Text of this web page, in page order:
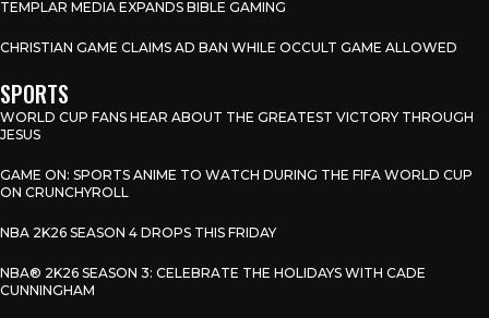
TEMPLAR MEDIA EXPANDS BIBLE GAMING
CHRISTIAN GAME CLAIMS AD BAN WHILE OCCULT GAME ALLOWED
SPORTS
WORLD CUP FANS HEAR ABOUT THE GREATEST VICTORY THROUGH
JESUS
GAME ON: SPORTS ANIME TO WATCH DURING THE FIFA WORLD CUP
ON CRUNCHYROLL
NBA 2K26 SEASON 4 DROPS THIS FRIDAY
NBA® 2K26 SEASON 3: CELEBRATE THE HOLIDAYS WITH CADE
CUNNINGHAM